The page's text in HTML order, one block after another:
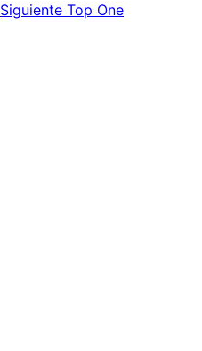
Siguiente Top One